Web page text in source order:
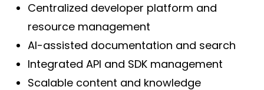
Centralized developer platform and
resource management
AI-assisted documentation and search
Integrated API and SDK management
Scalable content and knowledge